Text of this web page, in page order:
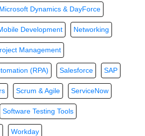
Microsoft Dynamics & DayForce
Development Networking
Management
(RPA) Salesforce SAP
Scrum & Agile ServiceNow
Software Testing Tools
Workday